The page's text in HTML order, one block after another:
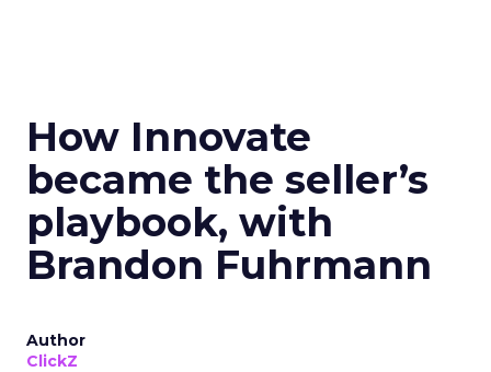
How Innovate
became the seller’s
playbook, with
Brandon Fuhrmann
Author
ClickZ